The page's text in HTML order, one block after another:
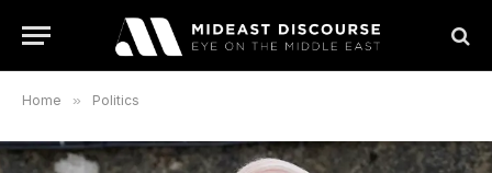
Home » Politics